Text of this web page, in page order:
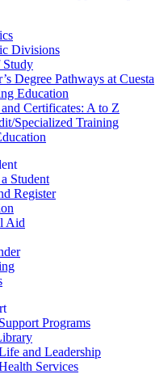
Divisions
Study
Degree Pathways at Cuesta
Education
Certificates: A to Z
Specialized Training
Student
Register
Aid
Programs
and Leadership
Services